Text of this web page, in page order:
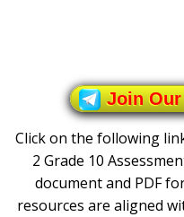
Join Our
Click on the following
2 Grade 10
document and PDF
resources are aligned